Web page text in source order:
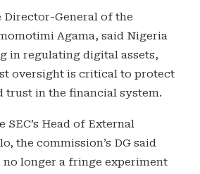
Director-General of the
Agama, said Nigeria
in regulating digital assets,
oversight is critical to protect
trust in the financial system.
SEC’s Head of External
the commission’s DG said
no longer a fringe experiment